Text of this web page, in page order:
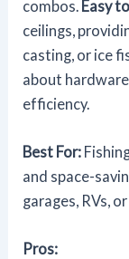
combos. Easy
ceilings,
casting, or ice
about
efficiency.
Best For:
and space-
garages, RVs,
Pros: